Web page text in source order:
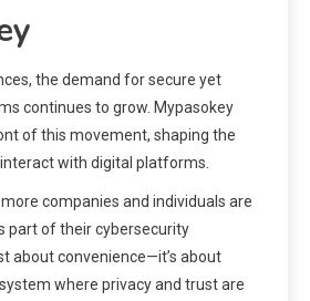
the demand for secure yet
continues to grow. Mypasokey
of this movement, shaping the
with digital platforms.
companies and individuals are
part of their cybersecurity
about convenience—it’s about
where privacy and trust are